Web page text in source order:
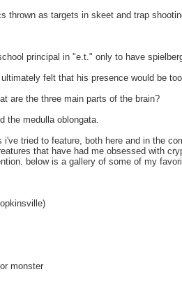
thrown as targets in skeet and trap
principal in "e.t." only to have
felt that his presence would be
are the three main parts of the brain?
the medulla oblongata.
i've tried to feature, both here and in the
that have had me obsessed with
below is a gallery of some of my
monster